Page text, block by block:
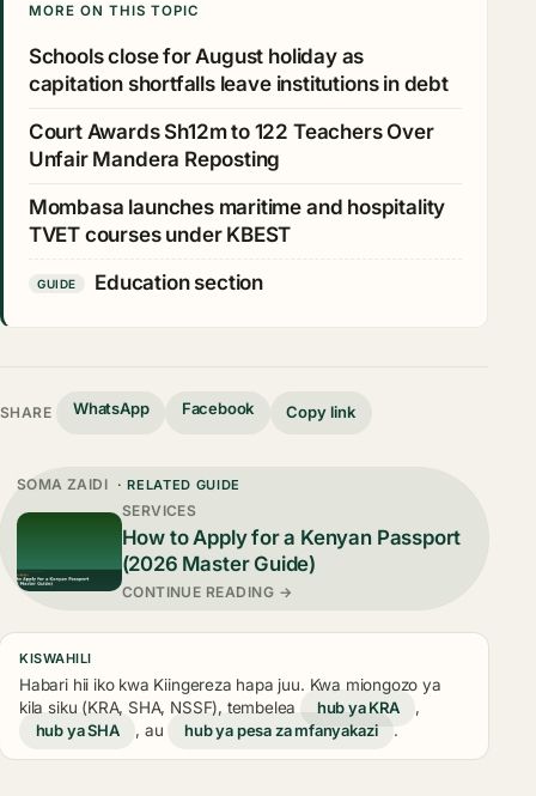
MORE ON THIS TOPIC
Schools close for August holiday as
capitation shortfalls leave institutions in debt
Court Awards Sh12m to 122 Teachers Over
Unfair Mandera Reposting
Mombasa launches maritime and hospitality
TVET courses under KBEST
GUIDE Education section
SHARE WhatsApp Facebook Copy link
SOMA ZAIDI · RELATED GUIDE
SERVICES
How to Apply for a Kenyan Passport
(2026 Master Guide)
CONTINUE READING →
KISWAHILI
Habari hii iko kwa Kiingereza hapa juu. Kwa miongozo ya
kila siku (KRA, SHA, NSSF), tembelea
hub ya KRA
,
hub ya SHA
, au hub ya pesa za mfanyakazi .